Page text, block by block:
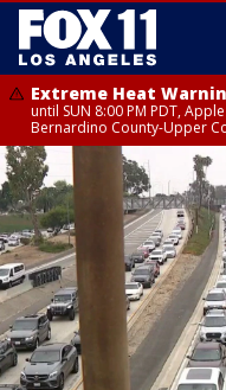
Extreme Heat
until SUN 8:00 PM PDT,
Bernardino County-Upper